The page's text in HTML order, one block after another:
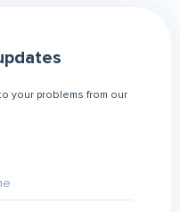
your problems from our